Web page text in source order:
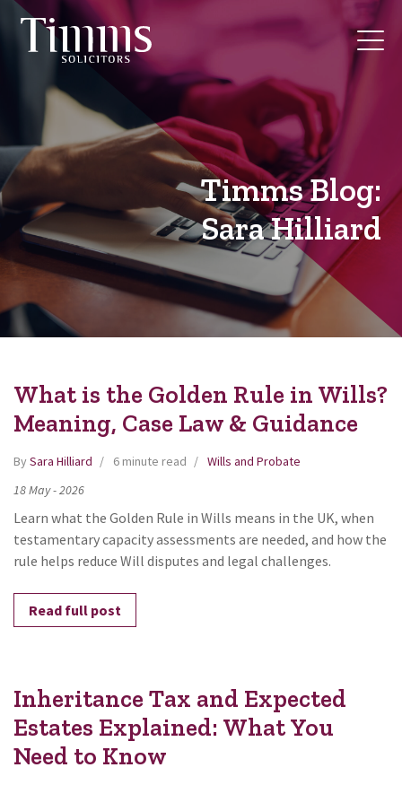
Timms Blog:
Sara Hilliard
What is the Golden Rule in Wills?
Meaning, Case Law & Guidance
BySara Hilliard 6 minute read
Wills and Probate
18May-2026
Learn what the Golden Rule in Wills means in the UK, when
testamentary capacity assessments are needed, and how the
rule helps reduce Will disputes and legal challenges.
Read full post
Inheritance Tax and Expected
Estates Explained: What You
Need to Know